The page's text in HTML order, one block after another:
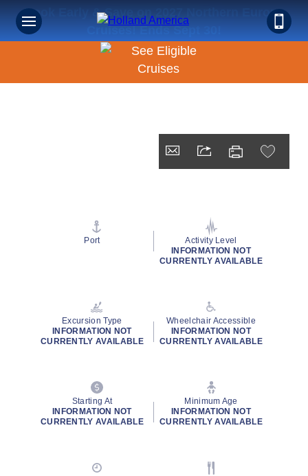
Book Early & Save on 2027 Northern Europe
Cruises! Ends Sept 30!
Port
Activity Level
INFORMATION NOT
CURRENTLY AVAILABLE
Excursion Type
INFORMATION NOT
CURRENTLY AVAILABLE
Wheelchair Accessible
INFORMATION NOT
CURRENTLY AVAILABLE
Starting At
INFORMATION NOT
CURRENTLY AVAILABLE
Minimum Age
INFORMATION NOT
CURRENTLY AVAILABLE